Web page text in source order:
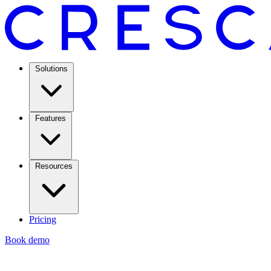
Solutions
Features
Resources
Pricing
Book demo